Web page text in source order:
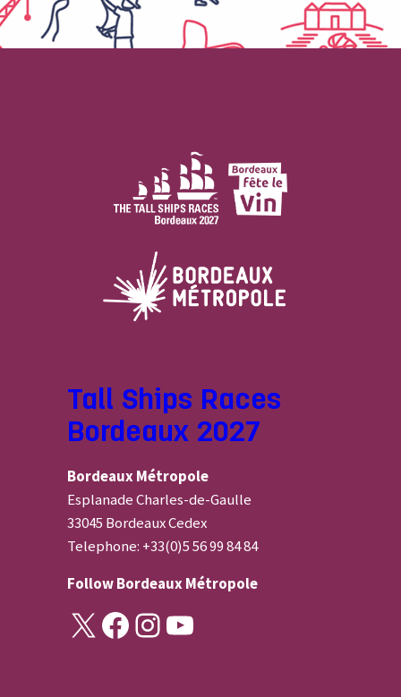
Tall Ships Races
Bordeaux 2027
Bordeaux Métropole
Esplanade Charles-de-Gaulle
33045 Bordeaux Cedex
Telephone: +33(0)5 56 99 84 84
FollowBordeaux Métropole
X Facebook InstagramYouTube